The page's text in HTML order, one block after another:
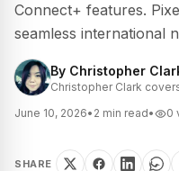
Connect+ features.
seamless international
By Christopher
Christopher Clark
June 10, 2026• 2 min read• 0
SHARE